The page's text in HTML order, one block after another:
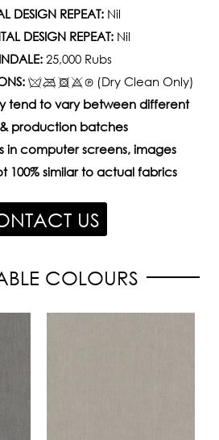
DESIGN REPEAT: Nil
DESIGN REPEAT:Nil
25,000 Rubs
(Dry Clean Only)
tend to vary between different
production batches
in computer screens, images
100% similar to actual fabrics
US
COLOURS